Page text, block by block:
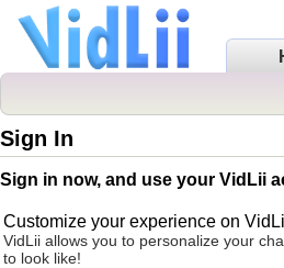
Sign In
Sign in now, and use your VidLii
Customize your experience on
VidLii allows you to personalize your
to look like!